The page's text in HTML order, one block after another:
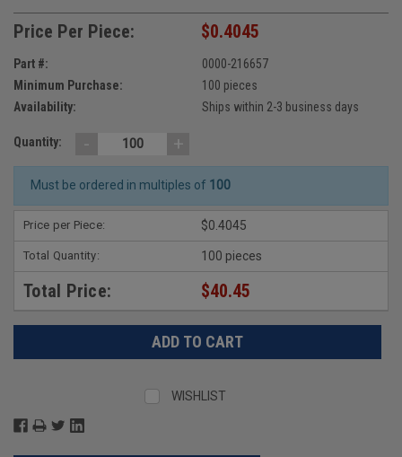
Price Per Piece: $0.4045
Part #:
0000-216657
Minimum Purchase:
100 pieces
Availability:
Ships within 2-3 business days
Quantity: - +
Must be ordered in multiples of 100
Price per Piece: $0.4045
Total Quantity: 100 pieces
Total Price: $40.45
WISHLIST